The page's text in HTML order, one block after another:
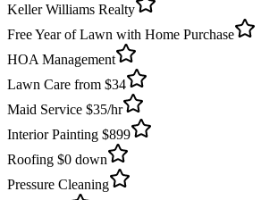
Keller Williams Realty
Free Year of Lawn with Home Purchase
HOA Management
Lawn Care from $34
Maid Service $35/hr
Interior Painting $899
Roofing $0 down
Pressure Cleaning